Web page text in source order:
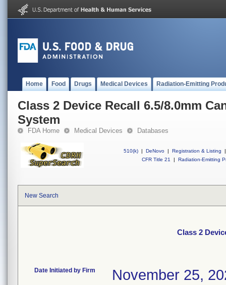
Home Food Drugs Medical Devices Radiation-Emitting
Class 2 Device Recall 6.5/8.0mm
System
FDA Home Medical Devices Databases
510(k) | DeNovo | Registration & Listing
|
CFR Title 21
| Radiation-Emitting
New Search
Class 2
Date Initiated by Firm November 25,